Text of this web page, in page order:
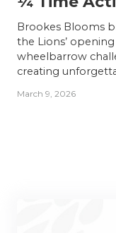
Brookes Blooms
the Lions’
wheelbarrow
creating
March 9, 2026